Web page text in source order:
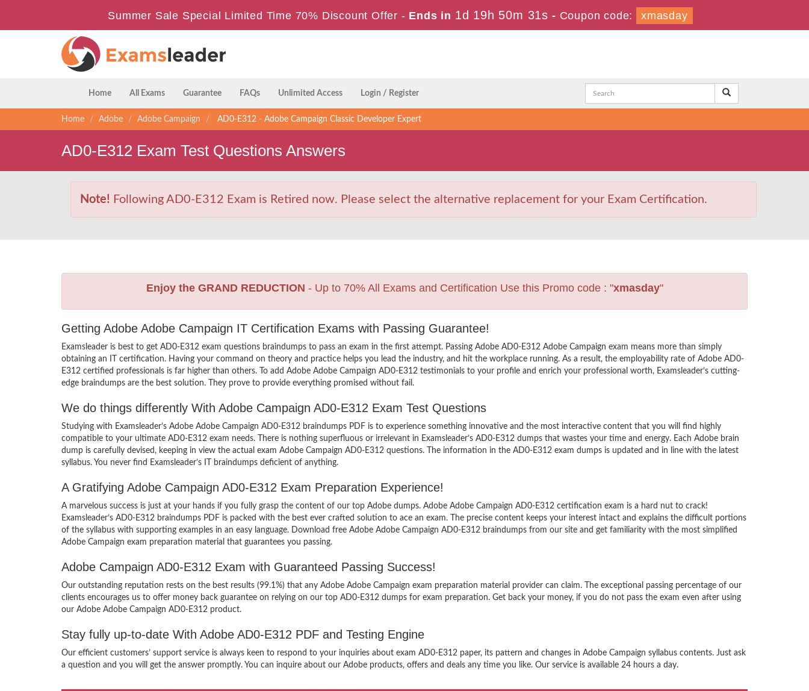
Summer Sale Special Limited Time 70% Discount Offer - Ends in 1d 19h 50m 31s - Coupon code: xmasday
Home All Exams Guarantee FAQs Unlimited Access Login / Register
Home Adobe Adobe Campaign AD0-E312 - Adobe Campaign Classic Developer Expert
AD0-E312 Exam Test Questions Answers
Note! Following AD0-E312 Exam is Retired now. Please select the alternative replacement for your Exam Certification.
Enjoy the GRAND REDUCTION - Up to 70% All Exams and Certification Use this Promo code : "xmasday"
Getting Adobe Adobe Campaign IT Certification Exams with Passing Guarantee!
Examsleader is best to get AD0-E312 exam questions braindumps to pass an exam in the first attempt. Passing Adobe AD0-E312 Adobe Campaign exam means more than simply
obtaining an IT certification. Having your command on theory and practice helps you lead the industry, and hit the workplace running. As a result, the employability rate of Adobe AD0-
E312 certified professionals is far higher than others. To add Adobe Adobe Campaign AD0-E312 testimonials to your profile and enrich your professional worth, Examsleader’s cutting-
edge braindumps are the best solution. They prove to provide everything promised without fail.
We do things differently With Adobe Campaign AD0-E312 Exam Test Questions
Studying with Examsleader’s Adobe Adobe Campaign AD0-E312 braindumps PDF is to experience something innovative and the most interactive content that you will find highly
compatible to your ultimate AD0-E312 exam needs. There is nothing superfluous or irrelevant in Examsleader’s AD0-E312 dumps that wastes your time and energy. Each Adobe brain
dump is carefully devised, keeping in view the actual exam Adobe Campaign AD0-E312 questions. The information in the AD0-E312 exam dumps is updated and in line with the latest
syllabus. You never find Examsleader’s IT braindumps deficient of anything.
A Gratifying Adobe Campaign AD0-E312 Exam Preparation Experience!
A marvelous success is just at your hands if you fully grasp the content of our top Adobe dumps. Adobe Adobe Campaign AD0-E312 certification exam is a hard nut to crack!
Examsleader’s AD0-E312 braindumps PDF is packed with the best ever crafted solution to ace an exam. The precise content keeps your interest intact and explains the difficult portions
of the syllabus with supporting examples in an easy language. Download free Adobe Adobe Campaign AD0-E312 braindumps from our site and get familiarity with the most simplified
Adobe Campaign exam preparation material that guarantees you passing.
Adobe Campaign AD0-E312 Exam with Guaranteed Passing Success!
Our outstanding reputation rests on the best results (99.1%) that any Adobe Adobe Campaign exam preparation material provider can claim. The exceptional passing percentage of our
clients encourages us to offer money back guarantee on relying on our top AD0-E312 dumps for exam preparation. Get back your money, if you do not pass the exam even after using
our Adobe Adobe Campaign AD0-E312 product.
Stay fully up-to-date With Adobe AD0-E312 PDF and Testing Engine
Our efficient customers’ support service is always keen to respond to your inquiries about exam AD0-E312 paper, its pattern and changes in Adobe Campaign syllabus contents. Just ask
a question and you will get the answer promptly. You can inquire about our Adobe products, offers and deals any time you like. Our service is available 24 hours a day.